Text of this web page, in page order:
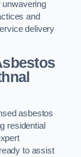
unwavering
and
delivery
asbestos
residential
to assist